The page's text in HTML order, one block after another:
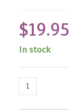
$19.95
In stock
Eddie
Bear
by